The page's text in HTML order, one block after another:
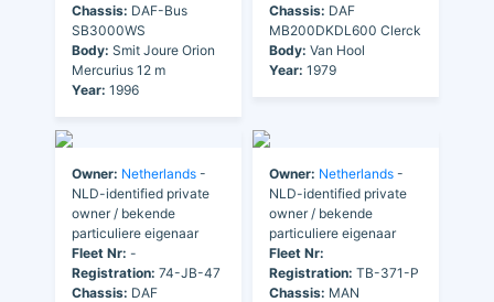
Chassis: DAF-Bus
SB3000WS
Body: Smit Joure Orion
Mercurius 12 m
Year: 1996
Chassis: DAF
MB200DKDL600 Clerck
Body: Van Hool
Year: 1979
Owner: Netherlands -
NLD-identified private
owner / bekende
particuliere eigenaar
Fleet Nr: -
Registration: 74-JB-47
Chassis: DAF
Owner: Netherlands -
NLD-identified private
owner / bekende
particuliere eigenaar
Fleet Nr:
Registration: TB-371-P
Chassis: MAN